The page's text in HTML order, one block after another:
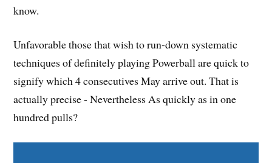
know.
Unfavorable those that wish to run-down systematic
techniques of definitely playing Powerball are quick to
signify which 4 consecutives May arrive out. That is
actually precise - Nevertheless As quickly as in one
hundred pulls?